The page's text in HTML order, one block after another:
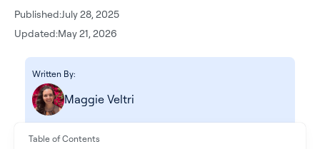
Calendar API
Published:July 28, 2025
Updated:May 21, 2026
Written By:
Maggie Veltri
Table of Contents